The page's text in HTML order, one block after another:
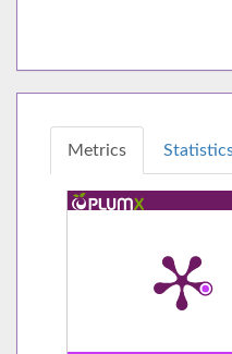
Metrics